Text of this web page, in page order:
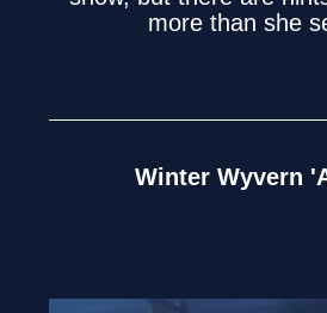
more than she
Winter Wyvern